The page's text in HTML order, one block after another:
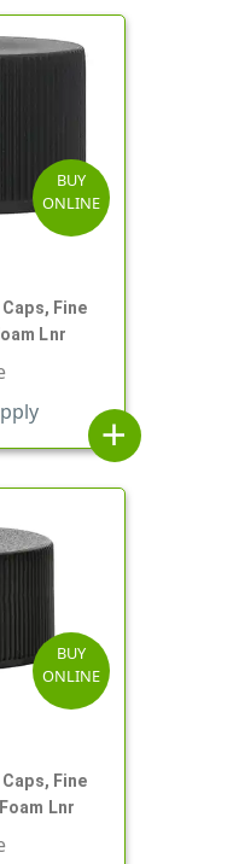
BUY
ONLINE
Fine
Lnr
add
BUY
ONLINE
Fine
Lnr